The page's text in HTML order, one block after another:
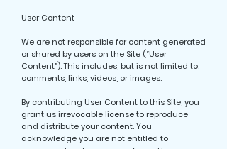
User Content
We are not responsible for content generated
or shared by users on the Site (“User
Content”). This includes, but is not limited to:
comments, links, videos, or images.
By contributing User Content to this Site, you
grant us irrevocable license to reproduce
and distribute your content. You
acknowledge you are not entitled to